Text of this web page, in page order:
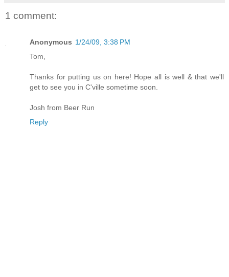
1 comment:
Anonymous 1/24/09, 3:38 PM
Tom,
Thanks for putting us on here! Hope all is well & that we'll
get to see you in C'ville sometime soon.
Josh from Beer Run
Reply